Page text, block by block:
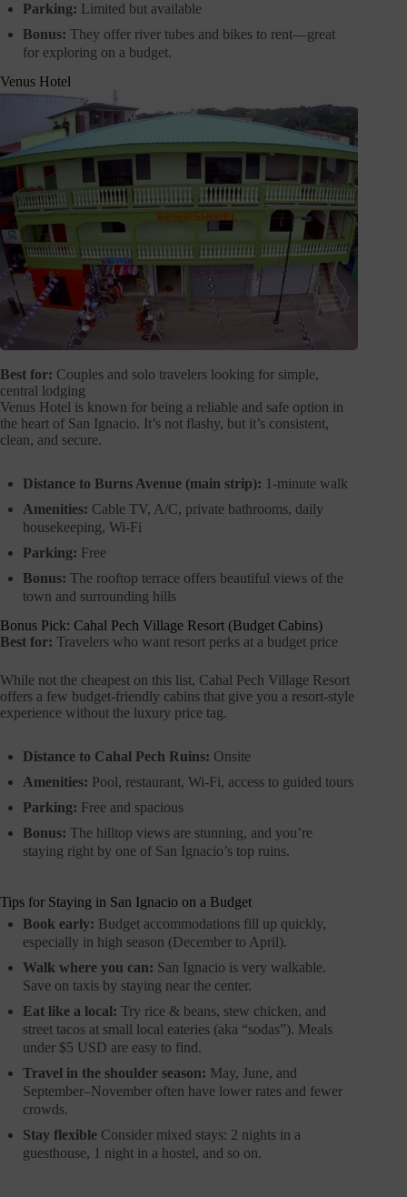
Parking: Limited but available
Bonus: They offer river tubes and bikes to rent—great
for exploring on a budget.
Venus Hotel
Best for: Couples and solo travelers looking for simple,
central lodging
Venus Hotel is known for being a reliable and safe option in
the heart of San Ignacio. It’s not flashy, but it’s consistent,
clean, and secure.
Distance to Burns Avenue (main strip): 1-minute walk
Amenities: Cable TV, A/C, private bathrooms, daily
housekeeping, Wi-Fi
Parking: Free
Bonus: The rooftop terrace offers beautiful views of the
town and surrounding hills
Bonus Pick: Cahal Pech Village Resort (Budget Cabins)
Best for: Travelers who want resort perks at a budget price
While not the cheapest on this list, Cahal Pech Village Resort
offers a few budget-friendly cabins that give you a resort-style
experience without the luxury price tag.
Distance to Cahal Pech Ruins: Onsite
Amenities: Pool, restaurant, Wi-Fi, access to guided tours
Parking: Free and spacious
Bonus: The hilltop views are stunning, and you’re
staying right by one of San Ignacio’s top ruins.
Tips for Staying in San Ignacio on a Budget
Book early: Budget accommodations fill up quickly,
especially in high season (December to April).
Walk where you can: San Ignacio is very walkable.
Save on taxis by staying near the center.
Eat like a local: Try rice & beans, stew chicken, and
street tacos at small local eateries (aka “sodas”). Meals
under $5 USD are easy to find.
Travel in the shoulder season: May, June, and
September–November often have lower rates and fewer
crowds.
Stay flexible Consider mixed stays: 2 nights in a
guesthouse, 1 night in a hostel, and so on.